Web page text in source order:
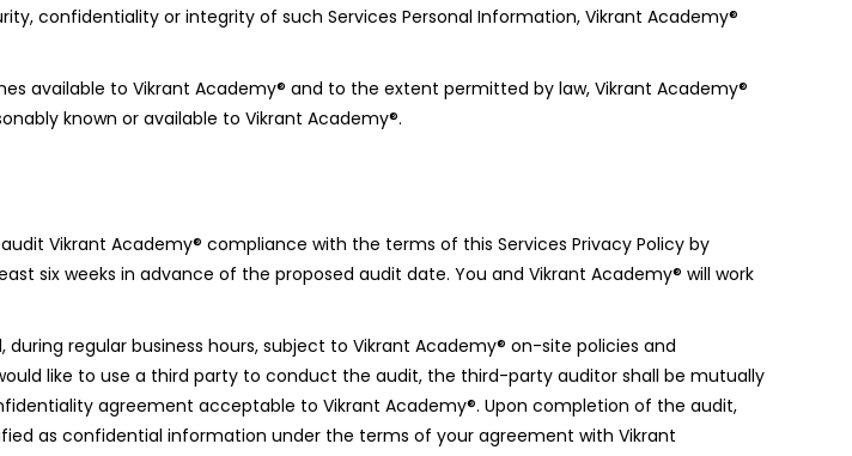
confidentiality or integrity of such Services Personal Information, Vikrant Academy®
available to Vikrant Academy® and to the extent permitted by law, Vikrant Academy®
known or available to Vikrant Academy®.
Vikrant Academy® compliance with the terms of this Services Privacy Policy by
six weeks in advance of the proposed audit date. You and Vikrant Academy® will work
regular business hours, subject to Vikrant Academy® on-site policies and
like to use a third party to conduct the audit, the third-party auditor shall be mutually
agreement acceptable to Vikrant Academy®. Upon completion of the audit,
as confidential information under the terms of your agreement with Vikrant